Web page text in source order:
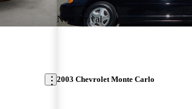
New arrival
2003 Chevrolet Monte Carlo